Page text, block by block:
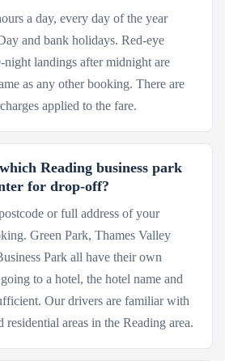
a day, every day of the year
and bank holidays. Red-eye
night landings after midnight are
as any other booking. There are
applied to the fare.
Reading business park
for drop-off?
or full address of your
Green Park, Thames Valley
Park all have their own
to a hotel, the hotel name and
Our drivers are familiar with
residential areas in the Reading area.